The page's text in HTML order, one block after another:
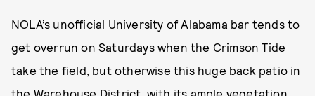
NOLA’s unofficial University of Alabama bar tends to
get overrun on Saturdays when the Crimson Tide
take the field, but otherwise this huge back patio in